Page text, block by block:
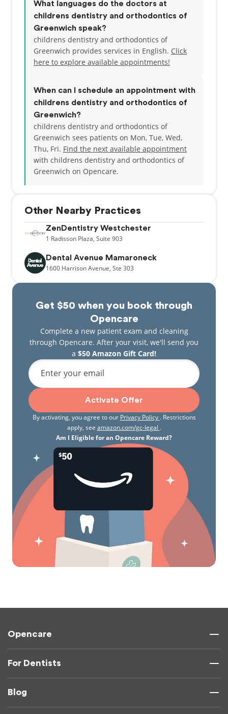
Get $50 when you book through
Opencare
Complete a new patient exam and cleaning
through Opencare. After your visit, we'll send you
a $50 Amazon Gift Card!
Enter your email
Activate Offer
By activating, you agree to our Privacy Policy . Restrictions
apply, see amazon.com/gc-legal .
Am I Eligible for an Opencare Reward?
What languages do the doctors at
childrens dentistry and orthodontics of
Greenwich speak?
childrens dentistry and orthodontics of
Greenwich provides services in English. Click
here to explore available appointments!
When can I schedule an appointment with
childrens dentistry and orthodontics of
Greenwich?
childrens dentistry and orthodontics of
Greenwich sees patients on Mon, Tue, Wed,
Thu, Fri. Find the next available appointment
with childrens dentistry and orthodontics of
Greenwich on Opencare.
Other Nearby Practices
ZenDentistry Westchester
1 Radisson Plaza, Suite 903
Dental Avenue Mamaroneck
1600 Harrison Avenue, Ste 303
Opencare
For Dentists
Blog